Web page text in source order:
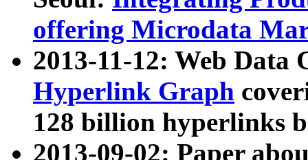
offering Microdata
2013-11-12: Web Data
Hyperlink Graph
128 billion hyperlinks
2013-09-02: Paper